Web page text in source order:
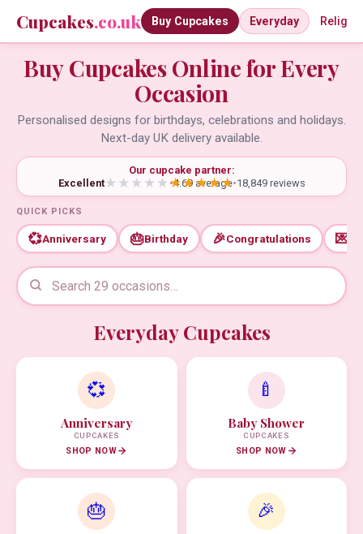
Cupcakes.co.uk Buy Cupcakes Everyday
Buy Cupcakes Online for Every
Occasion
Personalised designs for birthdays, celebrations and holidays.
Next-day UK delivery available.
Our cupcake partner:
Excellent
•4.69 average•18,849 reviews
QUICK PICKS
💞Anniversary 🎂Birthday 🎉Congratulations 💌
Everyday Cupcakes
💞
Anniversary
CUPCAKES
SHOP NOW
🍼
Baby Shower
CUPCAKES
SHOP NOW
🎂 🎉